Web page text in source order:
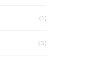
(1)
(3)